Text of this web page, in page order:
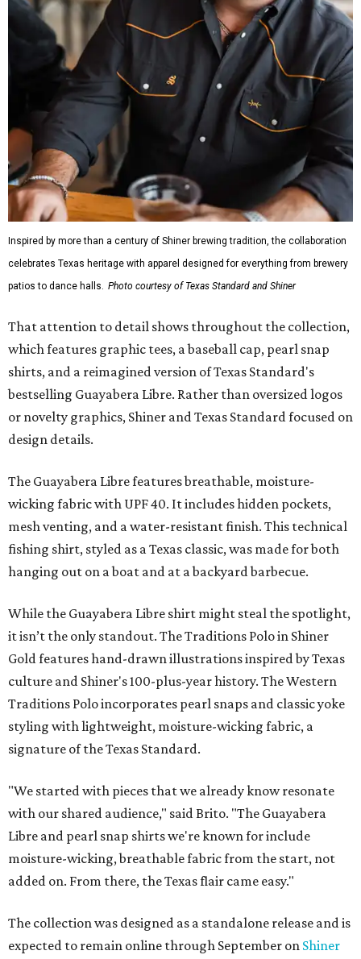
Inspired by more than a century of Shiner brewing tradition, the collaboration
celebrates Texas heritage with apparel designed for everything from brewery
patios to dance halls. Photo courtesy of Texas Standard and Shiner
That attention to detail shows throughout the collection,
which features graphic tees, a baseball cap, pearl snap
shirts, and a reimagined version of Texas Standard's
bestselling Guayabera Libre. Rather than oversized logos
or novelty graphics, Shiner and Texas Standard focused on
design details.
The Guayabera Libre features breathable, moisture-
wicking fabric with UPF 40. It includes hidden pockets,
mesh venting, and a water-resistant finish. This technical
fishing shirt, styled as a Texas classic, was made for both
hanging out on a boat and at a backyard barbecue.
While the Guayabera Libre shirt might steal the spotlight,
it isn’t the only standout. The Traditions Polo in Shiner
Gold features hand-drawn illustrations inspired by Texas
culture and Shiner's 100-plus-year history. The Western
Traditions Polo incorporates pearl snaps and classic yoke
styling with lightweight, moisture-wicking fabric, a
signature of the Texas Standard.
"We started with pieces that we already know resonate
with our shared audience," said Brito. "The Guayabera
Libre and pearl snap shirts we're known for include
moisture-wicking, breathable fabric from the start, not
added on. From there, the Texas flair came easy."
The collection was designed as a standalone release and is
expected to remain online through September on Shiner